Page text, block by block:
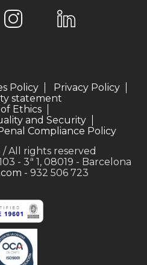
Policy
Privacy Policy
statement
Ethics
and Security
Compliance Policy
All rights reserved
- 3ª 1, 08019 - Barcelona
- 932 506 723